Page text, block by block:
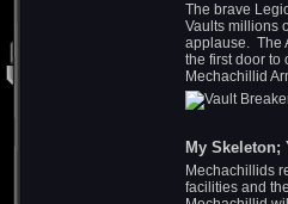
The brave
Vaults millions
applause. The
the first door to
Mechachillid
My Skeleton;
Mechachillids
facilities and